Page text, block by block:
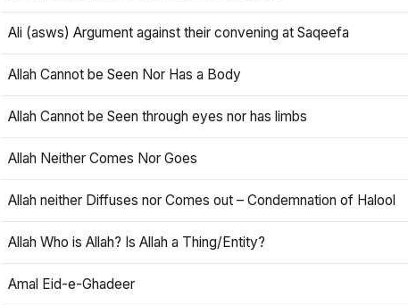
Ali (asws) Argument against their convening at Saqeefa
Allah Cannot be Seen Nor Has a Body
Allah Cannot be Seen through eyes nor has limbs
Allah Neither Comes Nor Goes
Allah neither Diffuses nor Comes out – Condemnation of Halool
Allah Who is Allah? Is Allah a Thing/Entity?
Amal Eid-e-Ghadeer